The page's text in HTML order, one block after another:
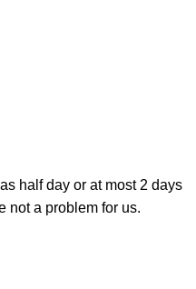
half day or at most 2 days
not a problem for us.